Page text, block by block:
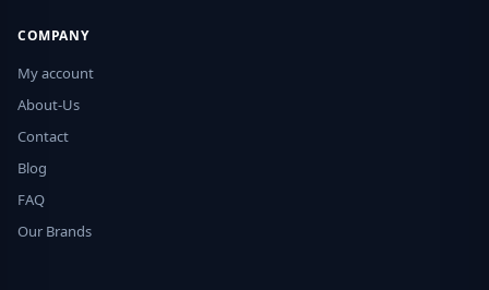
COMPANY
My account
About-Us
Contact
Blog
FAQ
Our Brands